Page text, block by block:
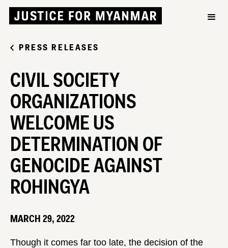
PRESS RELEASES
CIVIL SOCIETY
ORGANIZATIONS
WELCOME US
DETERMINATION OF
GENOCIDE AGAINST
ROHINGYA
MARCH 29, 2022
Though it comes far too late, the decision of the